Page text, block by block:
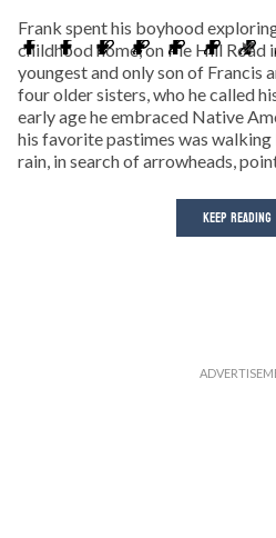
Frank spent his boyhood
childhood home, on Pie Hill Road
youngest and only son of Francis
four older sisters, who he called
early age he embraced Native
his favorite pastimes was
rain, in search of arrowheads,
KEEP READING